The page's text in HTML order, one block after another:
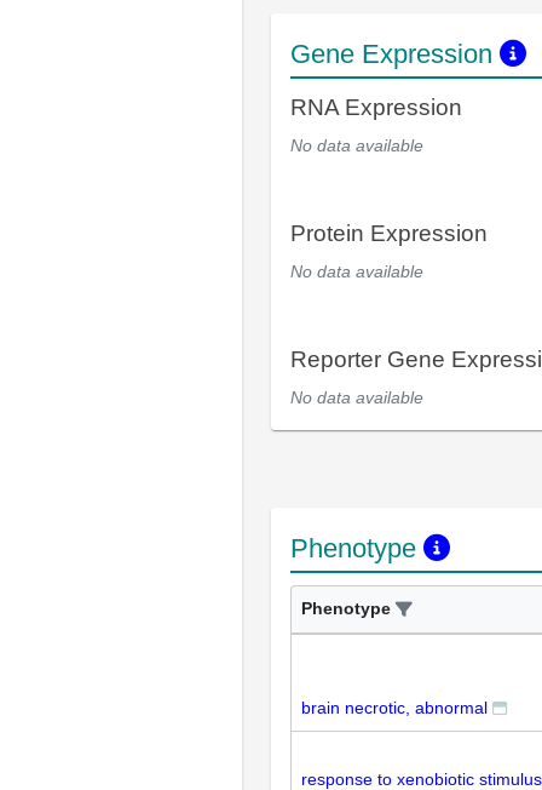
Gene Expression
RNA Expression
No data available
Protein Expression
No data available
Reporter Gene
No data available
Phenotype
Phenotype
brain necrotic, abnormal
response to xenobiotic stimulus